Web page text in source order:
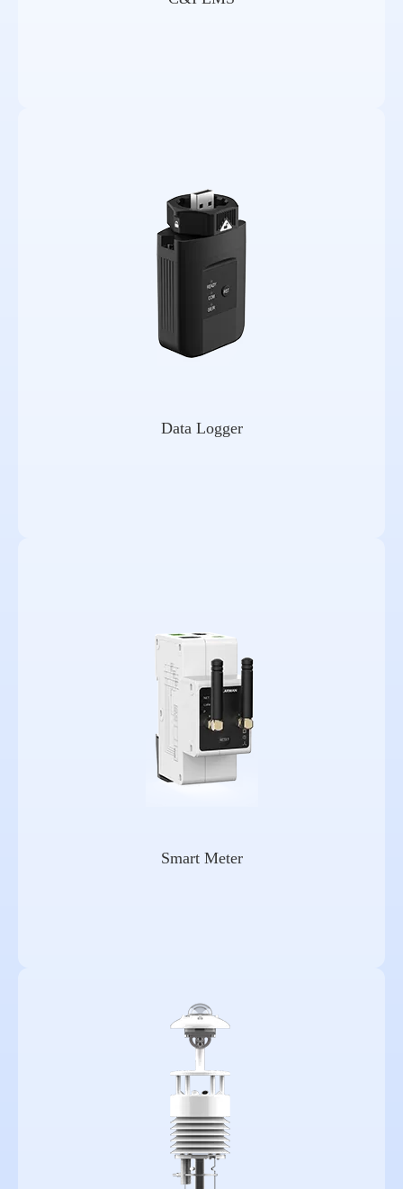
Data Logger
Smart Meter